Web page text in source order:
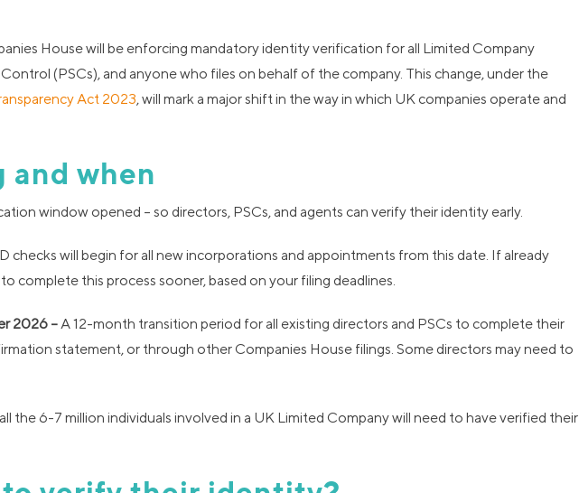
House will be enforcing mandatory identity verification for all Limited Company
(PSCs), and anyone who files on behalf of the company. This change, under the
Act 2023, will mark a major shift in the way in which UK companies operate and
and when
window opened – so directors, PSCs, and agents can verify their identity early.
checks will begin for all new incorporations and appointments from this date. If already
complete this process sooner, based on your filing deadlines.
2026 –A 12-month transition period for all existing directors and PSCs to complete their
statement, or through other Companies House filings. Some directors may need to
the 6-7 million individuals involved in a UK Limited Company will need to have verified their